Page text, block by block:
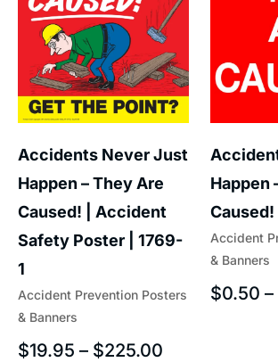
Accident Prevention Posters
& Banners
Accidents Never Just
Happen – They Are
Caused! | Accident
Safety Poster | 1769-
1
$19.95 – $225.00
Accident
& Banners
Happen
Caused!
$0.50 –